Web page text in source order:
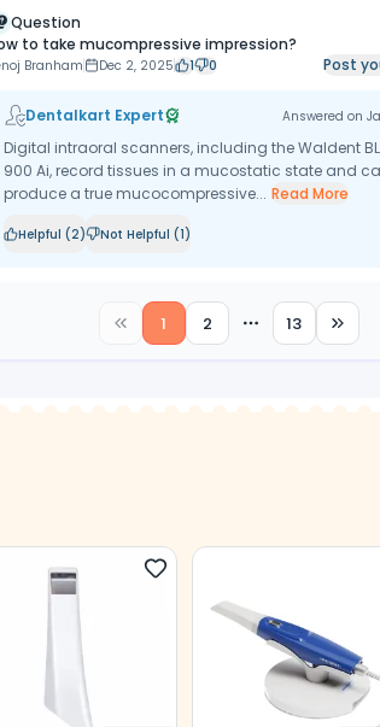
Question
to take mucompressive impression?
Branham Dec 2, 2025 1 0 Post
Dentalkart Expert Answered on
Digital intraoral scanners, including the Waldent
900 Ai, record tissues in a mucostatic state and
produce a true mucocompressive... Read More
Helpful (2) Not Helpful (1)
1 2 More pages
13